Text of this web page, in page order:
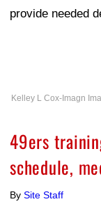
provide needed
Kelley L Cox-Imagn
49ers
schedule,
By Site Staff